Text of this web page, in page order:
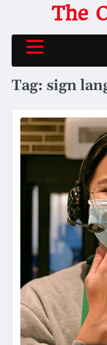
content
The
Tag: sign